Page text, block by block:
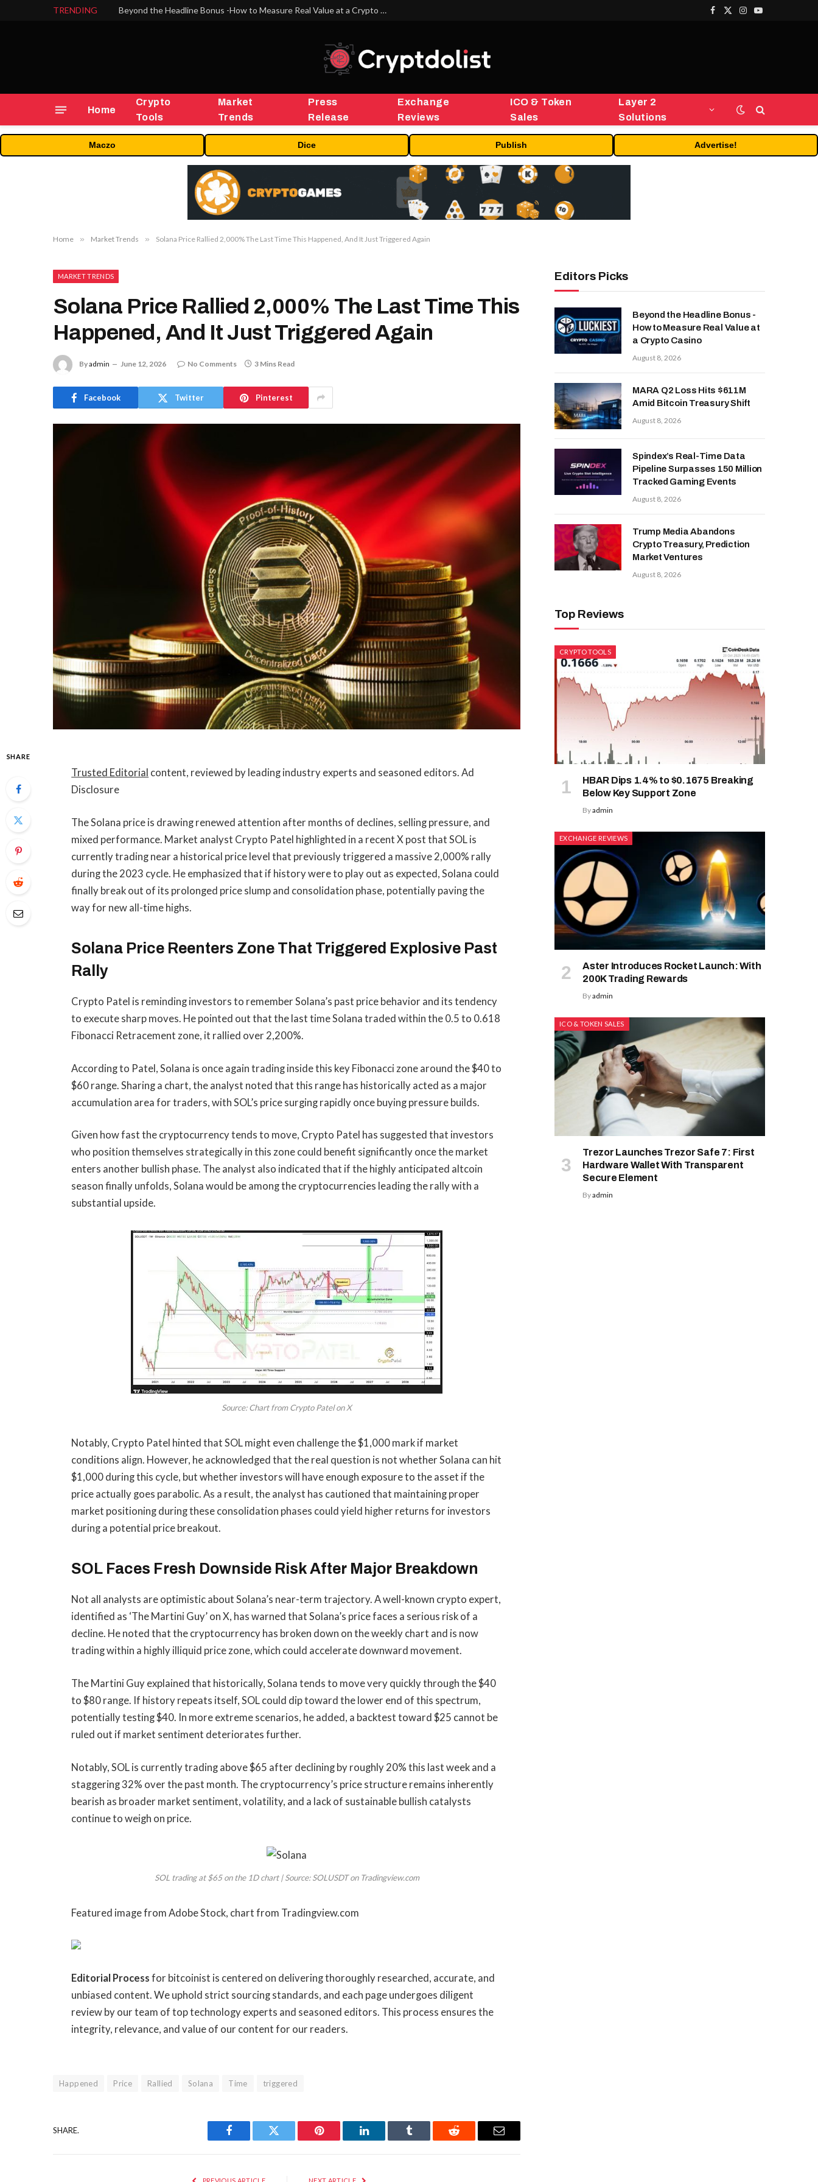
TRENDING Beyond the Headline Bonus -How to Measure Real Value at a Crypto Casino
Facebook
X
Instagram
YouTube
Home
Crypto
Tools
Market
Trends
Press
Release
Exchange
Reviews
ICO & Token
Sales
Layer 2
Solutions
Maczo Dice Publish Advertise!
Home » Market Trends » Solana Price Rallied 2,000% The Last Time This Happened, And It Just Triggered Again
MARKET TRENDS
Solana Price Rallied 2,000% The Last Time This
Happened, And It Just Triggered Again
Byadmin June 12, 2026 No Comments 3 Mins Read
Facebook Twitter Pinterest
SHARE
Trusted Editorial content, reviewed by leading industry experts and seasoned editors. Ad
Disclosure
The Solana price is drawing renewed attention after months of declines, selling pressure, and
mixed performance. Market analyst Crypto Patel highlighted in a recent X post that SOL is
currently trading near a historical price level that previously triggered a massive 2,000% rally
during the 2023 cycle. He emphasized that if history were to play out as expected, Solana could
finally break out of its prolonged price slump and consolidation phase, potentially paving the
way for new all-time highs.
Solana Price Reenters Zone That Triggered Explosive Past
Rally
Crypto Patel is reminding investors to remember Solana’s past price behavior and its tendency
to execute sharp moves. He pointed out that the last time Solana traded within the 0.5 to 0.618
Fibonacci Retracement zone, it rallied over 2,200%.
According to Patel, Solana is once again trading inside this key Fibonacci zone around the $40 to
$60 range. Sharing a chart, the analyst noted that this range has historically acted as a major
accumulation area for traders, with SOL’s price surging rapidly once buying pressure builds.
Given how fast the cryptocurrency tends to move, Crypto Patel has suggested that investors
who position themselves strategically in this zone could benefit significantly once the market
enters another bullish phase. The analyst also indicated that if the highly anticipated altcoin
season finally unfolds, Solana would be among the cryptocurrencies leading the rally with a
substantial upside.
Source: Chart from Crypto Patel on X
Notably, Crypto Patel hinted thatSOL might even challenge the $1,000 mark if market
conditions align. However, he acknowledged that the real question is not whether Solana can hit
$1,000 during this cycle, but whether investors will have enough exposure to the asset if the
price actually goes parabolic. As a result, the analyst has cautioned that maintaining proper
market positioning during these consolidation phases could yield higher returns for investors
during a potential price breakout.
SOL Faces Fresh Downside Risk After Major Breakdown
Not all analysts are optimistic about Solana’s near-term trajectory. A well-known crypto expert,
identified as ‘The Martini Guy’ on X, haswarned that Solana’s pricefaces a serious risk of a
decline. He noted that the cryptocurrency has broken down on the weekly chart and is now
trading within a highly illiquid price zone, which could accelerate downward movement.
The Martini Guy explained that historically, Solana tends to move very quickly through the $40
to $80 range. If history repeats itself, SOL could dip toward the lower end of this spectrum,
potentially testing $40. In more extreme scenarios, he added, a backtest toward $25 cannot be
ruled out if market sentiment deteriorates further.
Notably, SOL is currently trading above $65 after declining by roughly 20% this last week and a
staggering 32% over the past month. The cryptocurrency’s price structure remains inherently
bearish as broader market sentiment, volatility, and a lack of sustainable bullish catalysts
continue to weigh on price.
SOL trading at $65 on the 1D chart | Source: SOLUSDT on Tradingview.com
Featured image from Adobe Stock, chart from Tradingview.com
Editorial Process for bitcoinist is centered on delivering thoroughly researched, accurate, and
unbiased content. We uphold strict sourcing standards, and each page undergoes diligent
review by our team of top technology experts and seasoned editors. This process ensures the
integrity, relevance, and value of our content for our readers.
Happened Price Rallied Solana Time triggered
SHARE.
Facebook Twitter Pinterest LinkedIn Tumblr Reddit Email
PREVIOUS ARTICLE NEXT ARTICLE
Editors Picks
Beyond the Headline Bonus -
How to Measure Real Value at
a Crypto Casino
August 8, 2026
MARA Q2 Loss Hits $611M
Amid Bitcoin Treasury Shift
August 8, 2026
Spindex’s Real-Time Data
Pipeline Surpasses 150 Million
Tracked Gaming Events
August 8, 2026
Trump Media Abandons
Crypto Treasury, Prediction
Market Ventures
August 8, 2026
Top Reviews
CRYPTO TOOLS
HBAR Dips 1.4% to $0.1675 Breaking
Below Key Support Zone
Byadmin
EXCHANGE REVIEWS
Aster Introduces Rocket Launch: With
200K Trading Rewards
Byadmin
ICO & TOKEN SALES
Trezor Launches Trezor Safe 7: First
Hardware Wallet With Transparent
Secure Element
Byadmin